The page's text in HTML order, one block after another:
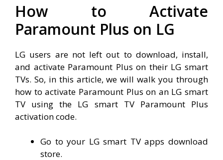
How to Activate
Paramount Plus on LG
LG users are not left out to download, install,
and activate Paramount Plus on their LG smart
TVs. So, in this article, we will walk you through
how to activate Paramount Plus on an LG smart
TV using the LG smart TV Paramount Plus
activation code.
Go to your LG smart TV apps download
store.